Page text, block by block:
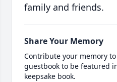
family and friends.
Share Your Memory
Contribute your memory
guestbook to be featured
keepsake book.